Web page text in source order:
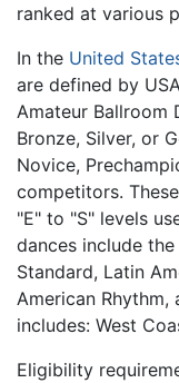
ranked at various
In the United
are defined by
Amateur Ballroom
Bronze, Silver, or
Novice,
competitors.
"E" to "S" levels
dances include
Standard, Latin
American
includes: West
Eligibility